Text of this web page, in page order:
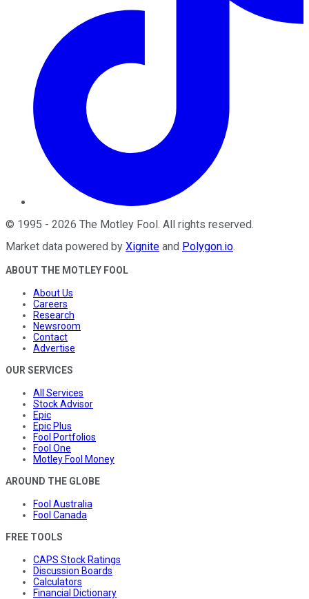
© 1995 - 2026 The Motley Fool. All rights reserved.
Market data powered by Xignite and Polygon.io.
ABOUT THE MOTLEY FOOL
About Us
Careers
Research
Newsroom
Contact
Advertise
OUR SERVICES
All Services
Stock Advisor
Epic
Epic Plus
Fool Portfolios
Fool One
Motley Fool Money
AROUND THE GLOBE
Fool Australia
Fool Canada
FREE TOOLS
CAPS Stock Ratings
Discussion Boards
Calculators
Financial Dictionary